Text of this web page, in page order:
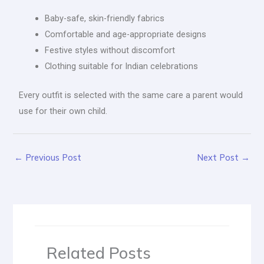
Baby-safe, skin-friendly fabrics
Comfortable and age-appropriate designs
Festive styles without discomfort
Clothing suitable for Indian celebrations
Every outfit is selected with the same care a parent would
use for their own child.
← Previous Post Next Post →
Related Posts